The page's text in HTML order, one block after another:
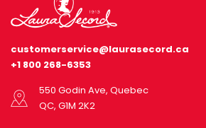
customerservice@laurasecord.ca
+1 800 268-6353
550 Godin Ave, Quebec
QC, G1M 2K2